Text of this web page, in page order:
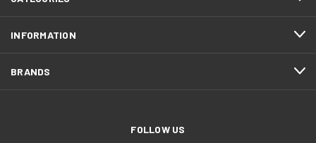
INFORMATION
BRANDS
FOLLOW US